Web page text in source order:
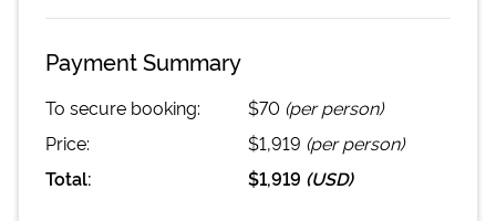
Payment Summary
To secure booking: $70 (per person)
Price:
$1,919 (per person)
Total:
$1,919 (USD)